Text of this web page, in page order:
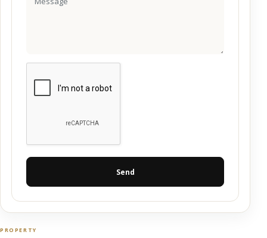
Send
PROPERTY